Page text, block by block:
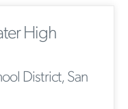
High
District, San